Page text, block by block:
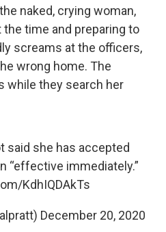
naked, crying woman,
time and preparing to
screams at the officers,
wrong home. The
while they search her
said she has accepted
“effective immediately.”
KdhIQDAkTs
December 20, 2020